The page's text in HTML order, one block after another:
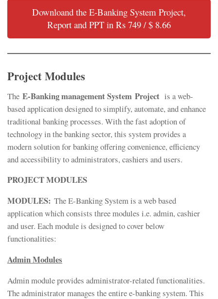
Downloand the E-Banking System Project,
Report and PPT in Rs 749 / $ 8.66
Project Modules
The E-Banking management System Project is a web-
based application designed to simplify, automate, and enhance
traditional banking processes. With the fast adoption of
technology in the banking sector, this system provides a
modern solution for banking offering convenience, efficiency
and accessibility to administrators, cashiers and users.
PROJECT MODULES
MODULES: The E-Banking System is a web based
application which consists three modules i.e. admin, cashier
and user. Each module is designed to cover below
functionalities:
Admin Modules
Admin module provides administrator-related functionalities.
The administrator manages the entire e-banking system. This